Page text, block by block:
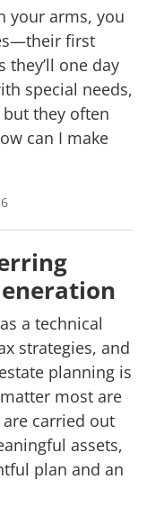
your arms, you
first
one day
special needs,
they often
can I make
a technical
strategies, and
planning is
most are
carried out
assets,
plan and an